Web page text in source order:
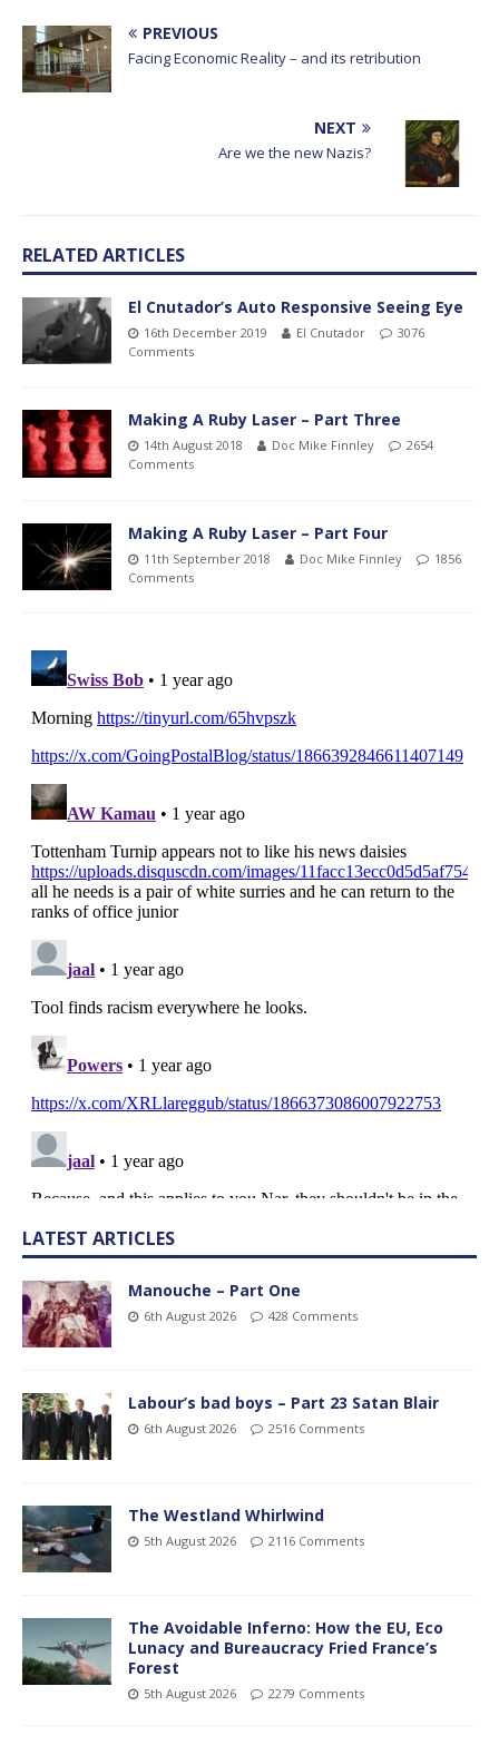
PREVIOUS
Facing Economic Reality – and its retribution
NEXT
Are we the new Nazis?
RELATED ARTICLES
El Cnutador’s Auto Responsive Seeing Eye
16th December 2019 El Cnutador
3076
Comments
Making A Ruby Laser – Part Three
14th August 2018 Doc Mike Finnley
2654
Comments
Making A Ruby Laser – Part Four
11th September 2018 Doc Mike Finnley
1856
Comments
LATEST ARTICLES
Manouche – Part One
6th August 2026 428 Comments
Labour’s bad boys – Part 23 Satan Blair
6th August 2026 2516 Comments
The Westland Whirlwind
5th August 2026 2116 Comments
The Avoidable Inferno: How the EU, Eco
Lunacy and Bureaucracy Fried France’s
Forest
5th August 2026 2279 Comments